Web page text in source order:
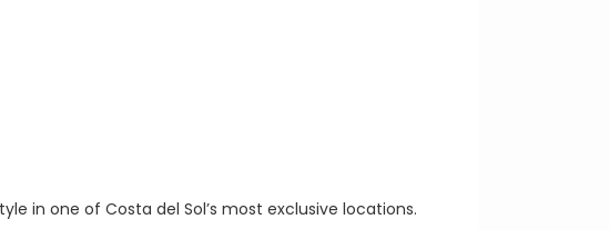
in one of Costa del Sol’s most exclusive locations.